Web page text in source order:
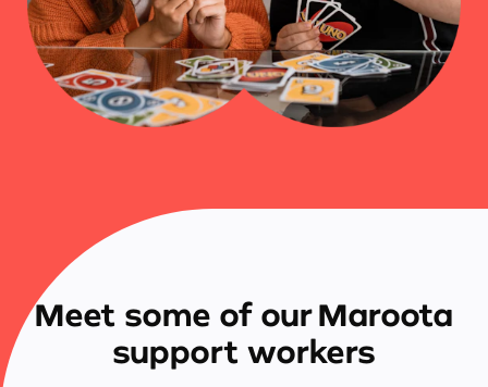
Meet some of our Maroota
support workers